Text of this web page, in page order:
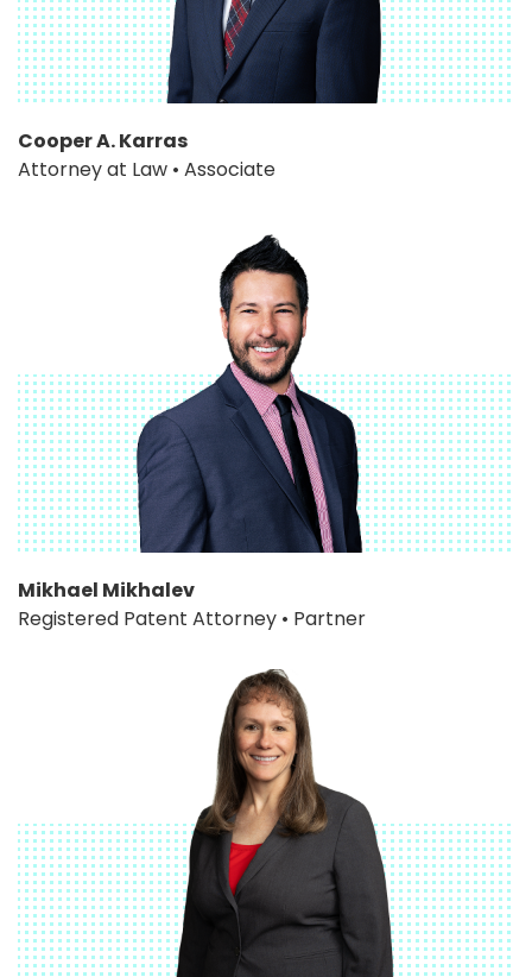
Cooper A. Karras
Attorney at Law • Associate
Mikhael Mikhalev
Registered Patent Attorney • Partner